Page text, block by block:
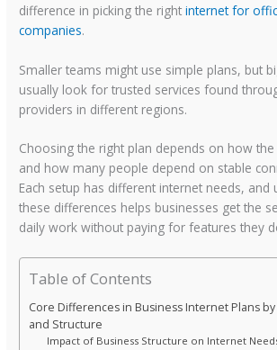
difference in picking the rightinternet for
companies.
Smaller teams might use simple plans, but
usually look for trusted services found
providers in different regions.
Choosing the right plan depends on how
and how many people depend on stable
Each setup has different internet needs, and
these differences helps businesses get the
daily work without paying for features they
Table of Contents
Core Differences in Business Internet Plans by
and Structure
Impact of Business Structure on Internet